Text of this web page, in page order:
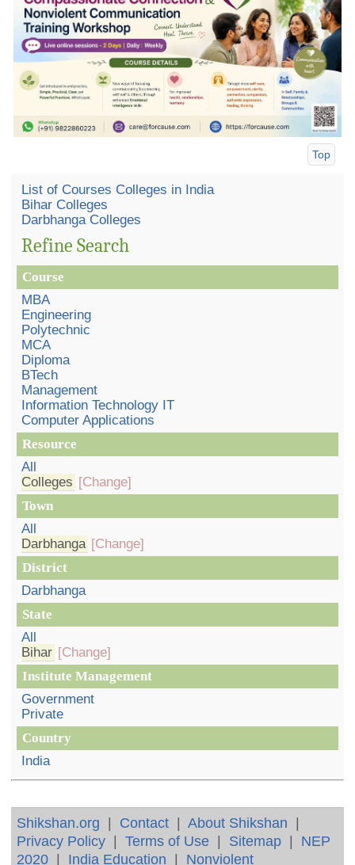
Top
List of Courses Colleges in India
Bihar Colleges
Darbhanga Colleges
Refine Search
Course
MBA
Engineering
Polytechnic
MCA
Diploma
BTech
Management
Information Technology IT
Computer Applications
Resource
All
Colleges [Change]
Town
All
Darbhanga [Change]
District
Darbhanga
State
All
Bihar [Change]
Institute Management
Government
Private
Country
India
Shikshan.org | Contact |About Shikshan |
Privacy Policy |Terms of Use | Sitemap | NEP
2020 | India Education | Nonviolent